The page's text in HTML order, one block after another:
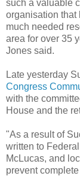
such a valuable
organisation that
much needed
area for over 35
Jones said.
Late yesterday
Congress
with the
House and the
"As a result of
written to
McLucas, and
prevent